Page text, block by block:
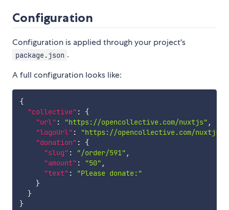
Configuration
Configuration is applied through your project's
package.json .
A full configuration looks like:
{
"collective" :
{
"url" : "https://opencollective.com/nuxtjs" ,
"logoUrl" :
"https://opencollective.com/nuxtjs/
"donation" :
{
"slug" : "/order/591" ,
"amount" : "50" ,
"text" :
"Please donate:"
}
}
}